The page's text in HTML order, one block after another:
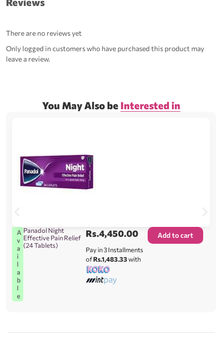
There are no reviews yet
Only logged in customers who have purchased this product may
leave a review.
You May Also be Interested in
A
v
a
i
l
a
b
l
e
Panadol Night
Effective Pain Relief
(24 Tablets)
Rs.4,450.00
Pay in 3 Installments
ofRs.1,483.33with
Add to cart